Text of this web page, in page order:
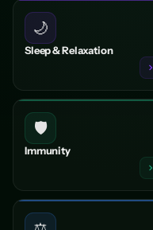
🌙
Sleep & Relaxation
🛡️
Immunity